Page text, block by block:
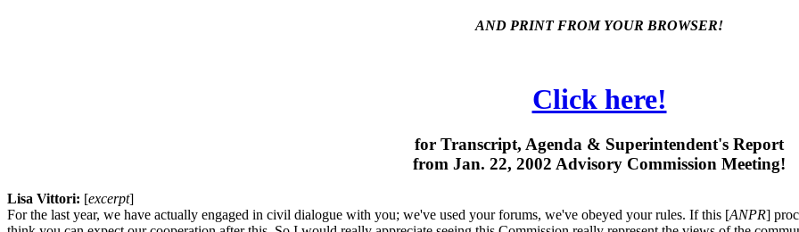
AND PRINT FROM YOUR BROWSER!
Click here!
for Transcript, Agenda & Superintendent's Report
from Jan. 22, 2002 Advisory Commission Meeting!
Lisa Vittori: [excerpt]
For the last year, we have actually engaged in civil dialogue with you; we've used your forums, we've obeyed your rules. If this [ANPR]